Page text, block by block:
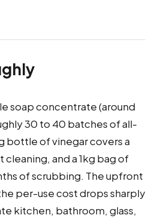
soap concentrate (around
30 to 40 batches of all-
bottle of vinegar covers a
cleaning, and a 1kg bag of
of scrubbing. The upfront
per-use cost drops sharply
kitchen, bathroom, glass,